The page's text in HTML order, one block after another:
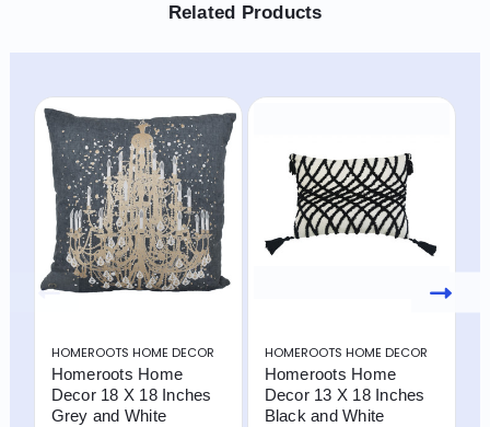
Related Products
HOMEROOTS HOME DECOR
Homeroots Home
Decor 18 X 18 Inches
Grey and White
HOMEROOTS HOME DECOR
Homeroots Home
Decor 13 X 18 Inches
Black and White